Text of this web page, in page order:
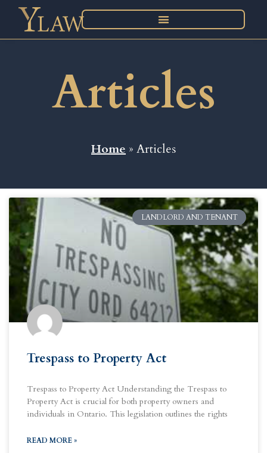
Articles
Home » Articles
LANDLORD AND TENANT
Trespass to Property Act
Trespass to Property Act Understanding the Trespass to
Property Act is crucial for both property owners and
individuals in Ontario. This legislation outlines the rights
READ MORE »